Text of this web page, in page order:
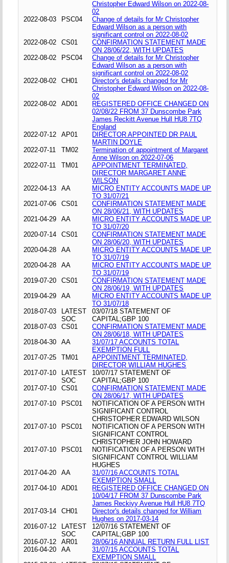
Christopher Edward Wilson on 2022-08-
02
2022-08-03
PSC04
Change of details for Mr Christopher
Edward Wilson as a person with
significant control on 2022-08-02
2022-08-02
CS01
CONFIRMATION STATEMENT MADE
ON 28/06/22, WITH UPDATES
2022-08-02
PSC04
Change of details for Mr Christopher
Edward Wilson as a person with
significant control on 2022-08-02
2022-08-02
CH01
Director's details changed for Mr
Christopher Edward Wilson on 2022-08-
02
2022-08-02
AD01
REGISTERED OFFICE CHANGED ON
02/08/22 FROM 37 Dunscombe Park
James Reckitt Avenue Hull HU8 7TQ
England
2022-07-12
AP01
DIRECTOR APPOINTED DR PAUL
MARTIN DOYLE
2022-07-11
TM02
Termination of appointment of Margaret
Anne Wilson on 2022-07-06
2022-07-11
TM01
APPOINTMENT TERMINATED,
DIRECTOR MARGARET ANNE
WILSON
2022-04-13
AA
MICRO ENTITY ACCOUNTS MADE UP
TO 31/07/21
2021-07-06
CS01
CONFIRMATION STATEMENT MADE
ON 28/06/21, WITH UPDATES
2021-04-29
AA
MICRO ENTITY ACCOUNTS MADE UP
TO 31/07/20
2020-07-14
CS01
CONFIRMATION STATEMENT MADE
ON 28/06/20, WITH UPDATES
2020-04-28
AA
MICRO ENTITY ACCOUNTS MADE UP
TO 31/07/19
2020-04-28
AA
MICRO ENTITY ACCOUNTS MADE UP
TO 31/07/19
2019-07-20
CS01
CONFIRMATION STATEMENT MADE
ON 28/06/19, WITH UPDATES
2019-04-29
AA
MICRO ENTITY ACCOUNTS MADE UP
TO 31/07/18
2018-07-03
LATEST
SOC
03/07/18 STATEMENT OF
CAPITAL;GBP 100
2018-07-03
CS01
CONFIRMATION STATEMENT MADE
ON 28/06/18, WITH UPDATES
2018-04-30
AA
31/07/17 ACCOUNTS TOTAL
EXEMPTION FULL
2017-07-25
TM01
APPOINTMENT TERMINATED,
DIRECTOR WILLIAM HUGHES
2017-07-10
LATEST
SOC
10/07/17 STATEMENT OF
CAPITAL;GBP 100
2017-07-10
CS01
CONFIRMATION STATEMENT MADE
ON 28/06/17, WITH UPDATES
2017-07-10
PSC01
NOTIFICATION OF A PERSON WITH
SIGNIFICANT CONTROL
CHRISTOPHER EDWARD WILSON
2017-07-10
PSC01
NOTIFICATION OF A PERSON WITH
SIGNIFICANT CONTROL
CHRISTOPHER JOHN HOWARD
2017-07-10
PSC01
NOTIFICATION OF A PERSON WITH
SIGNIFICANT CONTROL WILLIAM
HUGHES
2017-04-20
AA
31/07/16 ACCOUNTS TOTAL
EXEMPTION SMALL
2017-04-10
AD01
REGISTERED OFFICE CHANGED ON
10/04/17 FROM 37 Dunscombe Park
James Reckiyy Avenue Hull HU8 7TQ
2017-03-14
CH01
Director's details changed for William
Hughes on 2017-03-14
2016-07-12
LATEST
SOC
12/07/16 STATEMENT OF
CAPITAL;GBP 100
2016-07-12
AR01
28/06/16 ANNUAL RETURN FULL LIST
2016-04-20
AA
31/07/15 ACCOUNTS TOTAL
EXEMPTION SMALL